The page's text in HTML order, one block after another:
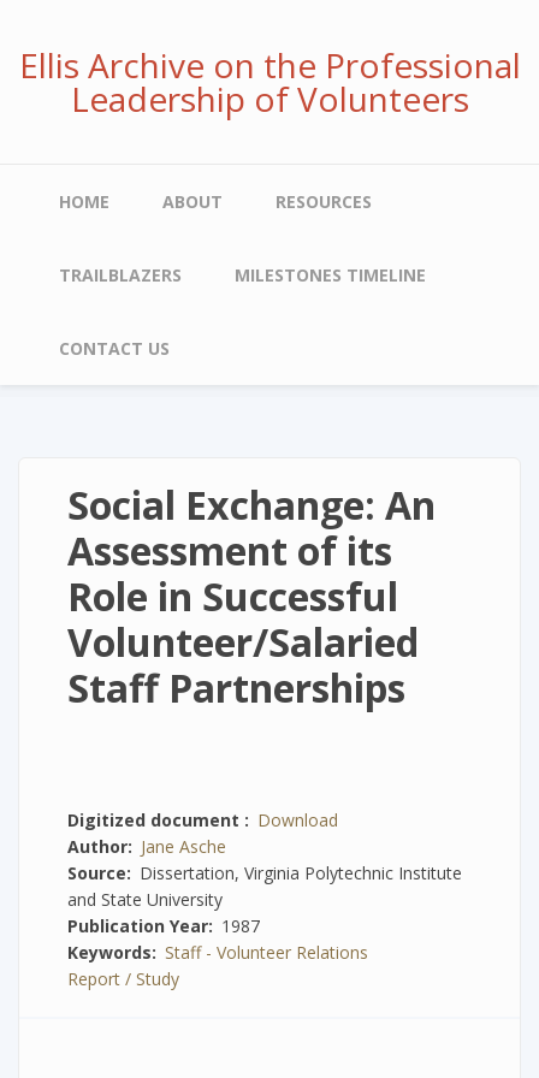
mainEllis Archive on the Professional
Leadership of Volunteers
MainHOME ABOUT RESOURCES
TRAILBLAZERS MILESTONES TIMELINE
CONTACT US
Social Exchange: An
Assessment of its
Role in Successful
Volunteer/Salaried
Staff Partnerships
Digitized document
Download
Author
Jane Asche
Source
Dissertation, Virginia Polytechnic Institute
and State University
Publication Year
1987
Keywords
Staff - Volunteer Relations
Report / Study